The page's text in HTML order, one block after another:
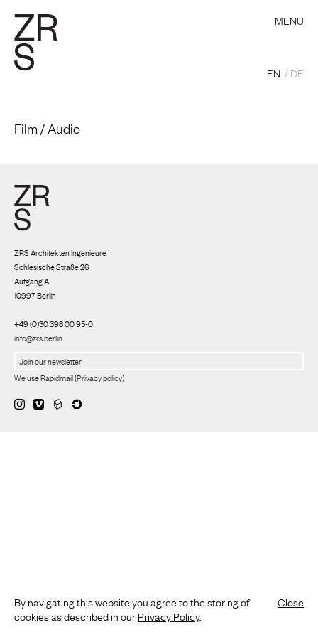
MENU
EN DE
Film / Audio
ZRS Architekten Ingenieure
Schlesische Straße 26
Aufgang A
10997 Berlin
+49 (0)30 398 00 95-0
info@zrs.berlin
We use Rapidmail(Privacy policy)
By navigating this website you agree to the storing of
cookies as described in ourPrivacy Policy.
Close